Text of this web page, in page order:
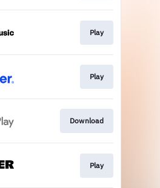
Play
Play
Download
Play